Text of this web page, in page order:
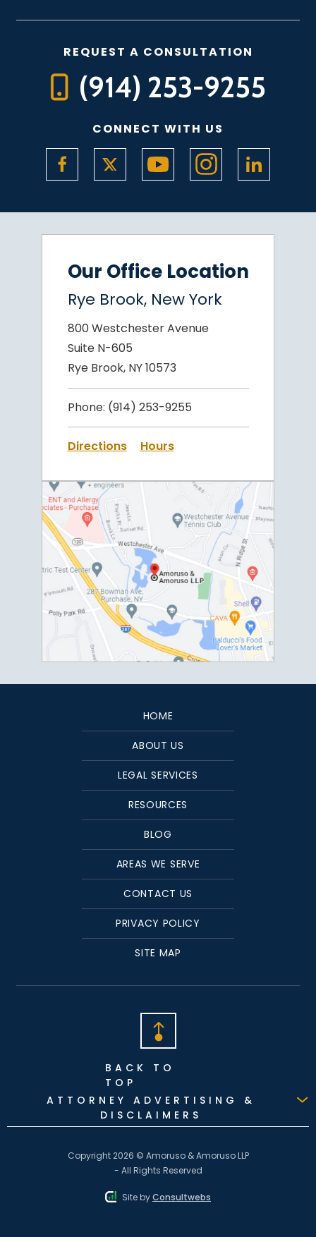
REQUEST A CONSULTATION
(914) 253-9255
CONNECT WITH US
Our Office Location
Rye Brook, New York
800 Westchester Avenue
Suite N-605
Rye Brook, NY 10573
Phone: (914) 253-9255
Directions Hours
HOME
ABOUT US
LEGAL SERVICES
RESOURCES
BLOG
AREAS WE SERVE
CONTACT US
PRIVACY POLICY
SITE MAP
BACK TO
TOP
ATTORNEY ADVERTISING &
DISCLAIMERS
Copyright 2026 © Amoruso & Amoruso LLP
- All Rights Reserved
Site byConsultwebs